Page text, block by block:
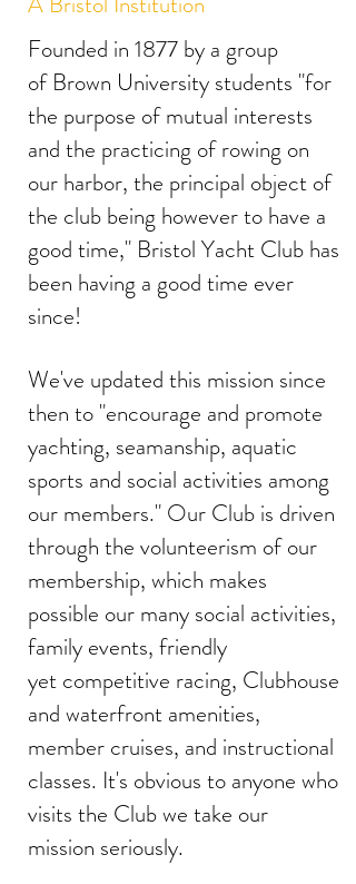
Founded in 1877 by a group
of Brown University students "for
the purpose of mutual interests
and the practicing of rowing on
our harbor, the principal object of
the club being however to have a
good time," Bristol Yacht Club has
been having a good time ever
since!
We've updated this mission since
then to "encourage and promote
yachting, seamanship, aquatic
sports and social activities among
our members." Our Club is driven
through the volunteerism of our
membership, which makes
possible our many social activities,
family events, friendly
yet competitive racing, Clubhouse
and waterfront amenities,
member cruises, and instructional
classes. It's obvious to anyone who
visits the Club we take our
mission seriously.